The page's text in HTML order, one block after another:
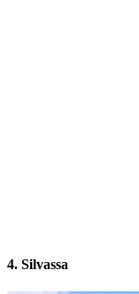
4. Silvassa